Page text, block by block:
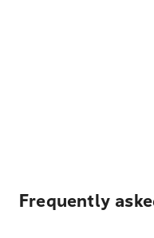
Frequently